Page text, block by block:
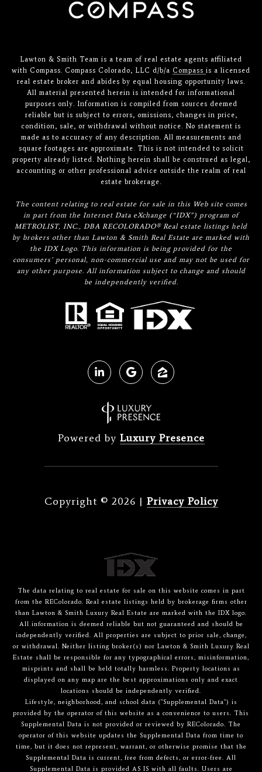
Lawton & Smith Team is a team of real estate agents affiliated
with Compass. Compass Colorado, LLC d/b/a Compass is a licensed
real estate broker and abides by equal housing opportunity laws.
All material presented herein is intended for informational
purposes only. Information is compiled from sources deemed
reliable but is subject to errors, omissions, changes in price,
condition, sale, or withdrawal without notice. No statement is
made as to accuracy of any description. All measurements and
square footages are approximate. This is not intended to solicit
property already listed. Nothing herein shall be construed as legal,
accounting or other professional advice outside the realm of real
estate brokerage.
The content relating to real estate for sale in this Web site comes
in part from the Internet Data eXchange (“IDX”) program of
METROLIST, INC., DBA RECOLORADO® Real estate listings held
by brokers other than Lawton & Smith Real Estate are marked with
the IDX Logo. This information is being provided for the
consumers’ personal, non-commercial use and may not be used for
any other purpose. All information subject to change and should
be independently verified.
Powered by Luxury Presence
Copyright © 2026 | Privacy Policy
The data relating to real estate for sale on this website comes in part
from the REColorado. Real estate listings held by brokerage firms other
than Lawton & Smith Luxury Real Estate are marked with the IDX logo.
All information is deemed reliable but not guaranteed and should be
independently verified. All properties are subject to prior sale, change,
or withdrawal. Neither listing broker(s) nor Lawton & Smith Luxury Real
Estate shall be responsible for any typographical errors, misinformation,
misprints and shall be held totally harmless. Property locations as
displayed on any map are the best approximations only and exact
locations should be independently verified.
Lifestyle, neighborhood, and school data ("Supplemental Data") is
provided by the operator of this website as a convenience to users. This
Supplemental Data is not provided or reviewed by REColorado. The
operator of this website updates the Supplemental Data from time to
time, but it does not represent, warrant, or otherwise promise that the
Supplemental Data is current, free from defects, or error-free. All
Supplemental Data is provided AS IS with all faults. Users are